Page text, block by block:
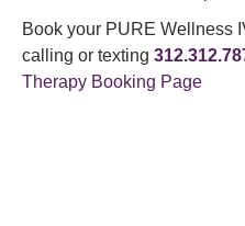
Book your PURE Wellness
calling or texting
Therapy Booking Page